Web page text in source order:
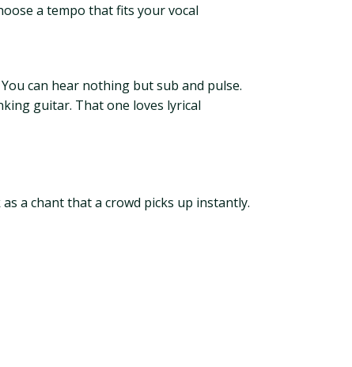
a tempo that fits your vocal
can hear nothing but sub and pulse.
guitar. That one loves lyrical
a chant that a crowd picks up instantly.